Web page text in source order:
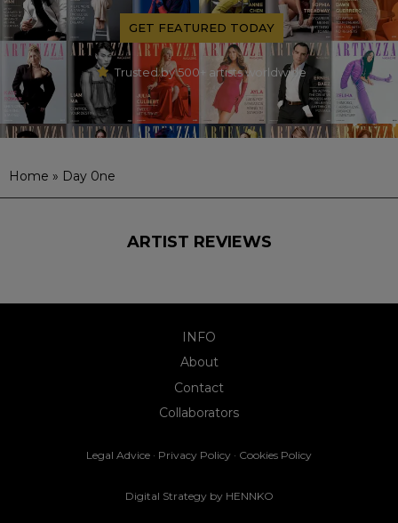
GET FEATURED TODAY
Trusted by 500+ artists worldwide
Home » Day 0ne
ARTIST REVIEWS
INFO
About
Contact
Collaborators
Legal Advice · Privacy Policy · Cookies Policy
Digital Strategy by HENNKO